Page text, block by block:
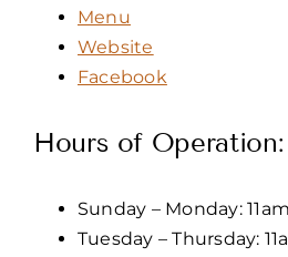
Menu
Website
Facebook
Hours of Operation:
Sunday – Monday:
Tuesday – Thursday: